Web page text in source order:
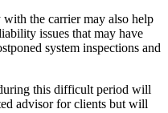
the carrier may also help
issues that may have
system inspections and
this difficult period will
advisor for clients but will